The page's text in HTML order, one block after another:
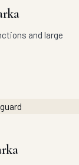
and large